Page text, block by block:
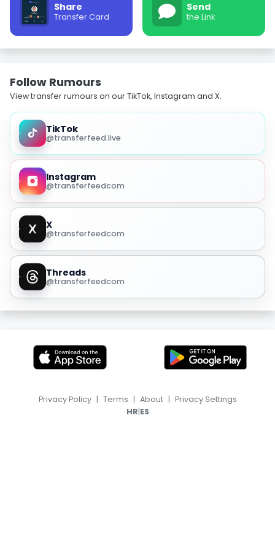
Share
Transfer Card
Send
the Link
Follow Rumours
View transfer rumours on our TikTok, Instagram and X.
TikTok
@transferfeed.live
Instagram
@transferfeedcom
X
@transferfeedcom
Threads
@transferfeedcom
Privacy Policy | Terms | About | Privacy Settings
HR|ES